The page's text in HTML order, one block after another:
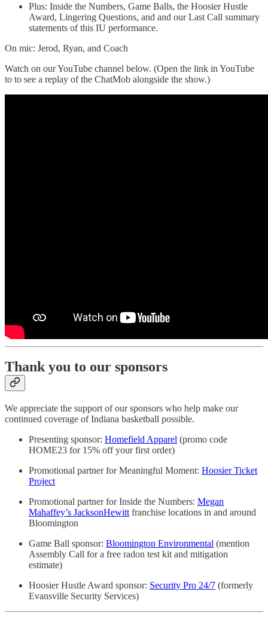
Plus: Inside the Numbers, Game Balls, the Hoosier Hustle
Award, Lingering Questions, and and our Last Call summary
statements of this IU performance.
On mic: Jerod, Ryan, and Coach
Watch on our YouTube channel below. (Open the link in YouTube
to to see a replay of the ChatMob alongside the show.)
Thank you to our sponsors
We appreciate the support of our sponsors who help make our
continued coverage of Indiana basketball possible.
Presenting sponsor: Homefield Apparel (promo code
HOME23 for 15% off your first order)
Promotional partner for Meaningful Moment: Hoosier Ticket
Project
Promotional partner for Inside the Numbers: Megan
Mahaffey’s JacksonHewitt franchise locations in and around
Bloomington
Game Ball sponsor: Bloomington Environmental (mention
Assembly Call for a free radon test kit and mitigation
estimate)
Hoosier Hustle Award sponsor: Security Pro 24/7 (formerly
Evansville Security Services)